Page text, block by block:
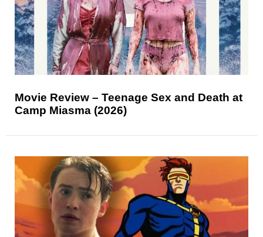
Movie Review – Teenage Sex and Death at
Camp Miasma (2026)